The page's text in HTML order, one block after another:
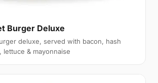
Burger Deluxe
deluxe, served with bacon, hash
& mayonnaise